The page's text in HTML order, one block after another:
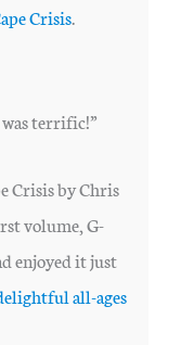
Crisis.
terrific!”
Crisis by Chris
volume, G-
enjoyed it just
all-ages